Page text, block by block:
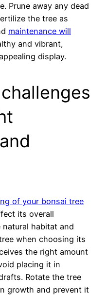
Prune away any dead
the tree as
maintenance will
and vibrant,
display.
of your bonsai tree
its overall
natural habitat and
when choosing its
the right amount
placing it in
Rotate the tree
growth and prevent it